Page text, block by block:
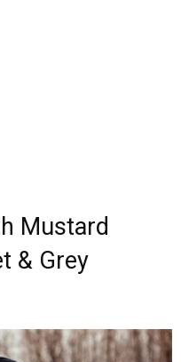
Mustard
& Grey